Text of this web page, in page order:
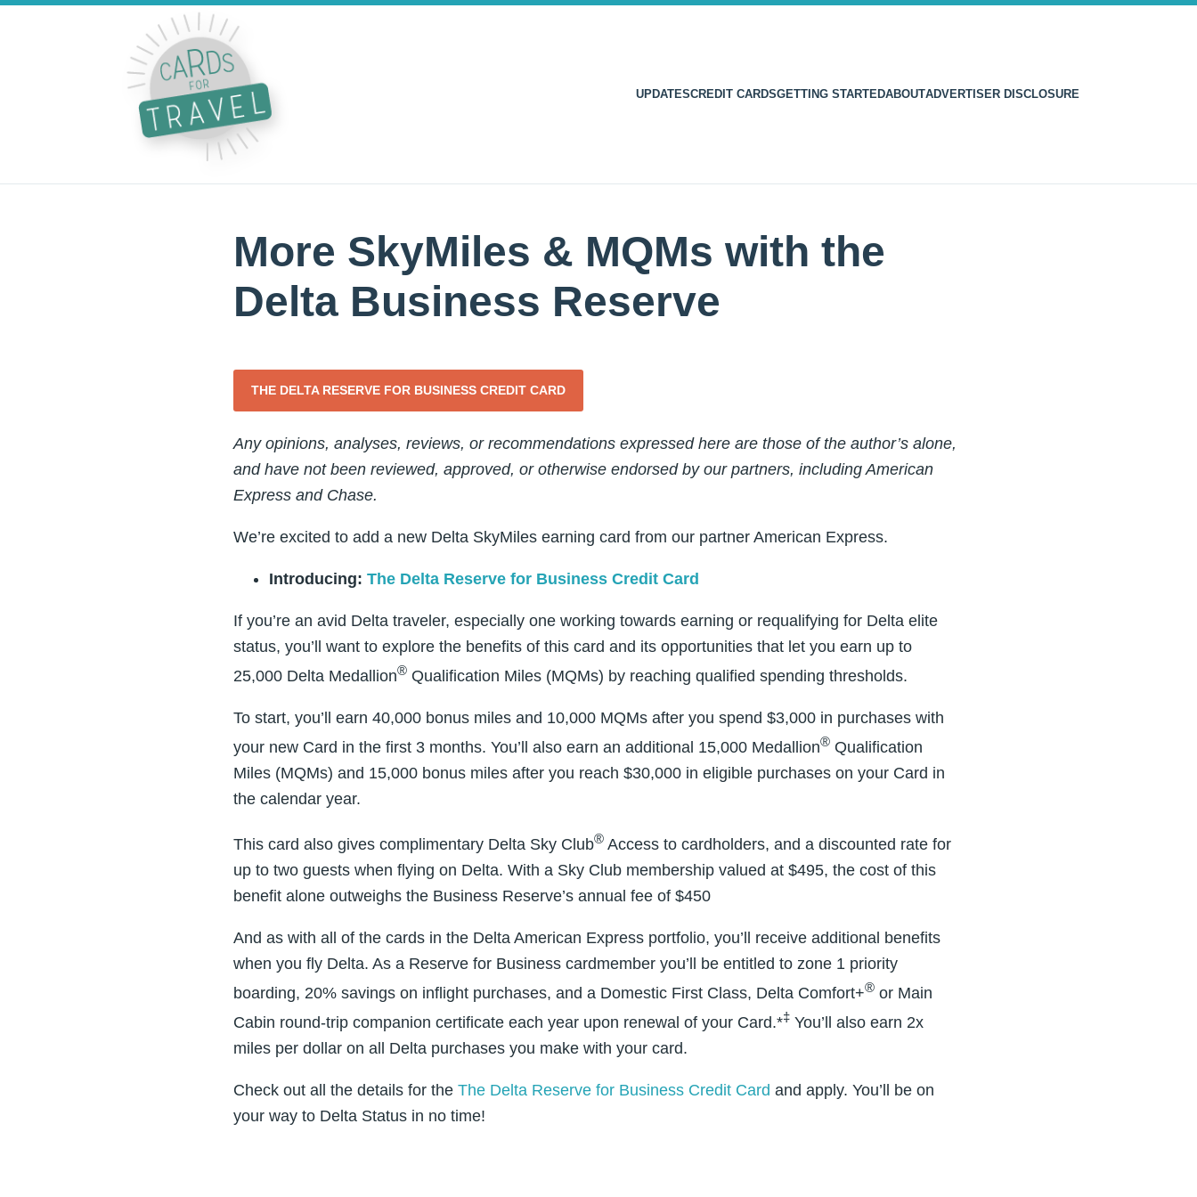
UPDATESCREDIT CARDSGETTING STARTEDABOUTADVERTISER DISCLOSURE
More SkyMiles & MQMs with the
Delta Business Reserve
THE DELTA RESERVE FOR BUSINESS CREDIT CARD
Any opinions, analyses, reviews, or recommendations expressed here are those of the author’s alone,
and have not been reviewed, approved, or otherwise endorsed by our partners, including American
Express and Chase.
We’re excited to add a new Delta SkyMiles earning card from our partner American Express.
Introducing: The Delta Reserve for Business Credit Card
If you’re an avid Delta traveler, especially one working towards earning or requalifying for Delta elite
status, you’ll want to explore the benefits of this card and its opportunities that let you earn up to
25,000 Delta Medallion® Qualification Miles (MQMs) by reaching qualified spending thresholds.
To start, you’ll earn 40,000 bonus miles and 10,000 MQMs after you spend $3,000 in purchases with
your new Card in the first 3 months. You’ll also earn an additional 15,000 Medallion® Qualification
Miles (MQMs) and 15,000 bonus miles after you reach $30,000 in eligible purchases on your Card in
the calendar year.
This card also gives complimentary Delta Sky Club® Access to cardholders, and a discounted rate for
up to two guests when flying on Delta. With a Sky Club membership valued at $495, the cost of this
benefit alone outweighs the Business Reserve’s annual fee of $450
And as with all of the cards in the Delta American Express portfolio, you’ll receive additional benefits
when you fly Delta. As a Reserve for Business cardmember you’ll be entitled to zone 1 priority
boarding, 20% savings on inflight purchases, and a Domestic First Class, Delta Comfort+® or Main
Cabin round-trip companion certificate each year upon renewal of your Card.*‡ You’ll also earn 2x
miles per dollar on all Delta purchases you make with your card.
Check out all the details for the The Delta Reserve for Business Credit Card and apply. You’ll be on
your way to Delta Status in no time!